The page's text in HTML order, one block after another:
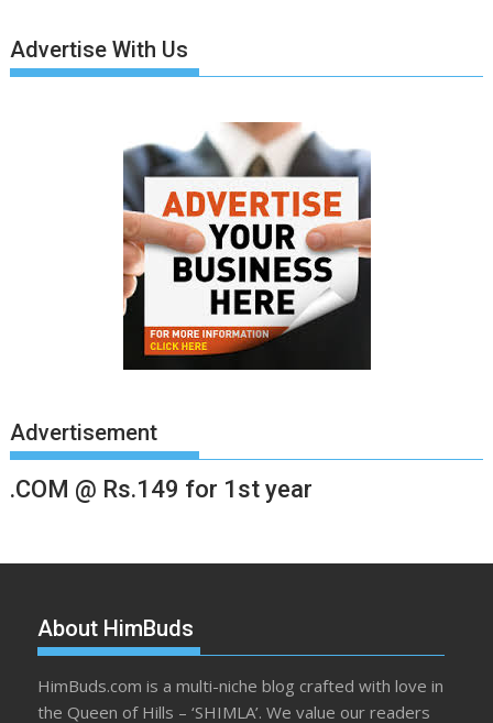
Advertise With Us
Advertisement
.COM @ Rs.149 for 1st year
About HimBuds
HimBuds.com is a multi-niche blog crafted with love in
the Queen of Hills – ‘SHIMLA’. We value our readers